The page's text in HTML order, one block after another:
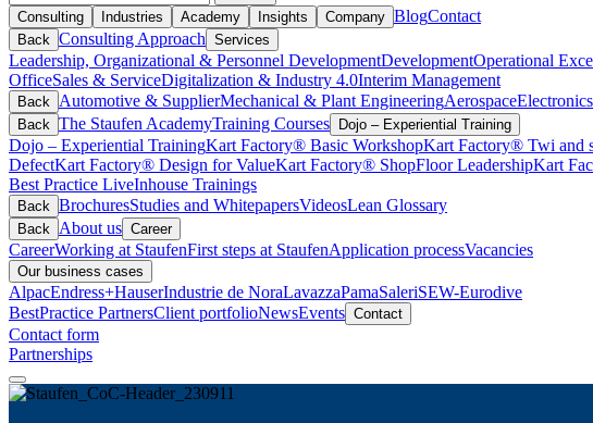
Consulting
Industries Academy Insights Company BlogContact
Back Consulting Approach Services
Leadership, Organizational & Personnel DevelopmentDevelopmentOperational
OfficeSales & ServiceDigitalization & Industry 4.0Interim Management
Back Automotive & SupplierMechanical & Plant EngineeringAerospace
Back The Staufen AcademyTraining Courses Dojo – Experiential Training
Dojo – Experiential TrainingKart Factory® Basic WorkshopKart Factory® Twi and
DefectKart Factory® Design for ValueKart Factory® ShopFloor LeadershipKart
Best Practice LiveInhouse Trainings
Back BrochuresStudies and WhitepapersVideosLean Glossary
Back About us Career
CareerWorking at StaufenFirst steps at StaufenApplication processVacancies
Our business cases
AlpacEndress+HauserIndustrie de NoraLavazzaPamaSaleriSEW-Eurodive
BestPractice PartnersClient portfolioNewsEvents Contact
Contact form
Partnerships